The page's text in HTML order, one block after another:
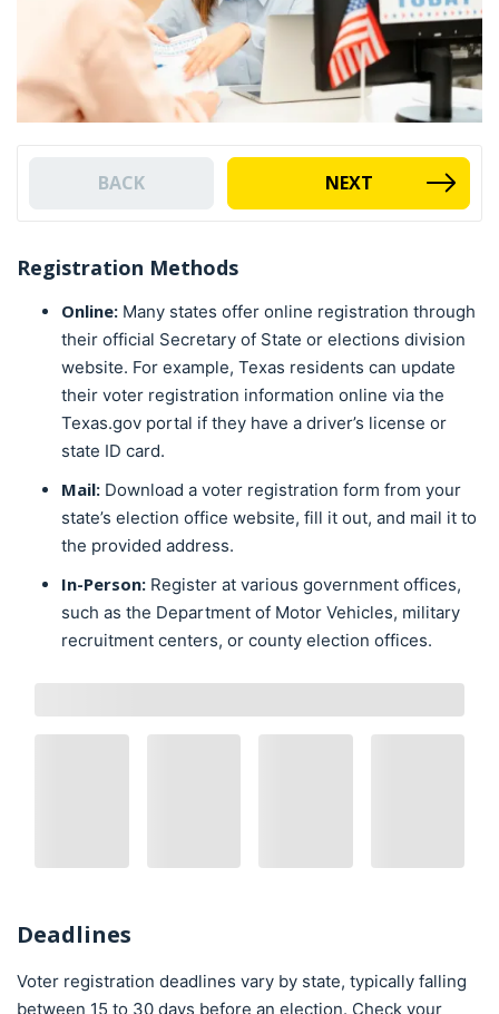
BACK NEXT
Registration Methods
Online: Many states offer online registration through
their official Secretary of State or elections division
website. For example, Texas residents can update
their voter registration information online via the
Texas.gov portal if they have a driver’s license or
state ID card.
Mail: Download a voter registration form from your
state’s election office website, fill it out, and mail it to
the provided address.
In-Person: Register at various government offices,
such as the Department of Motor Vehicles, military
recruitment centers, or county election offices.
Deadlines
Voter registration deadlines vary by state, typically falling
between 15 to 30 days before an election. Check your